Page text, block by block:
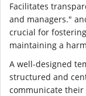
Facilitates
and managers."
crucial for
maintaining a
A well-designed
structured and
communicate their